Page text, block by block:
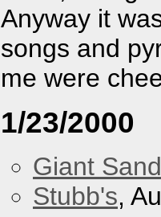
Anyway it
songs and
me were
1/23/2000
Giant Sand
Stubb's,